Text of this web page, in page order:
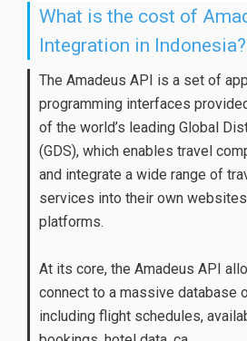
What is the cost of
Integration in Indonesia?
The Amadeus API is a set of
programming interfaces
of the world’s leading Global
(GDS), which enables travel
and integrate a wide range of
services into their own
platforms.
At its core, the Amadeus API
connect to a massive database
including flight schedules,